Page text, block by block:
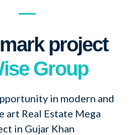
project
Group
in modern and
art Real Estate Mega
in Gujar Khan